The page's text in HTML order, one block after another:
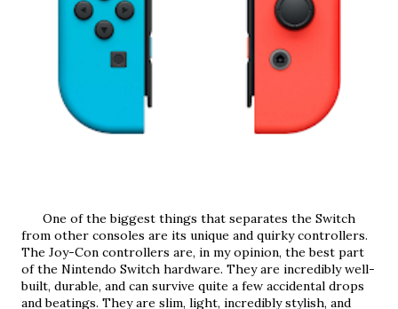
from other consoles are its unique and quirky controllers.
The Joy-Con controllers are, in my opinion, the best part
of the Nintendo Switch hardware. They are incredibly well-
built, durable, and can survive quite a few accidental drops
and beatings. They are slim, light, incredibly stylish, and